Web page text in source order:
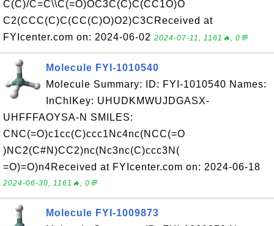
C(C)/C=C\\C(=O)OC3C(C)C(CC1O)O
C2(CCC(C)C(CC(C)O)O2)C3CReceived at
FYIcenter.com on: 2024-06-02 2024-07-11, 1161🔥, 0💬
Molecule FYI-1010540
Molecule Summary: ID: FYI-1010540 Names:
InChIKey: UHUDKMWUJDGASX-
UHFFFAOYSA-N SMILES:
CNC(=O)c1cc(C)ccc1Nc4nc(NCC(=O
)NC2(C#N)CC2)nc(Nc3nc(C)ccc3N(
=O)=O)n4Received at FYIcenter.com on: 2024-06-18
2024-06-30, 1161🔥, 0💬
Molecule FYI-1009873